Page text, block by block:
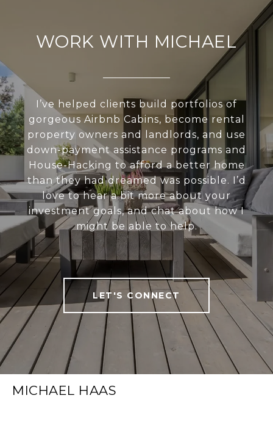
WORK WITH MICHAEL
I’ve helped clients build portfolios of
gorgeous Airbnb Cabins, become rental
property owners and landlords, and use
down-payment assistance programs and
House-Hacking to afford a better home
than they had dreamed was possible. I’d
love to hear a bit more about your
investment goals, and chat about how I
might be able to help.
LET'S CONNECT
MICHAEL HAAS